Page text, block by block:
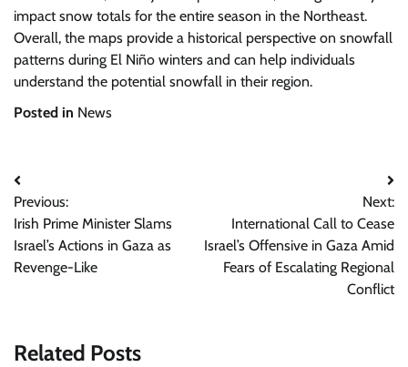
impact snow totals for the entire season in the Northeast.
Overall, the maps provide a historical perspective on snowfall
patterns during El Niño winters and can help individuals
understand the potential snowfall in their region.
Posted in News
Post
navigation
Previous:
Irish Prime Minister Slams
Israel’s Actions in Gaza as
Revenge-Like
Next:
International Call to Cease
Israel’s Offensive in Gaza Amid
Fears of Escalating Regional
Conflict
Related Posts